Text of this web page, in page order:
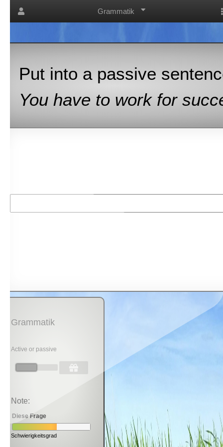
Grammatik
Put into a passive
You have to work for
Grammatik
Active or passive
Note:
Diese Frage
Schwierigkeitsgrad